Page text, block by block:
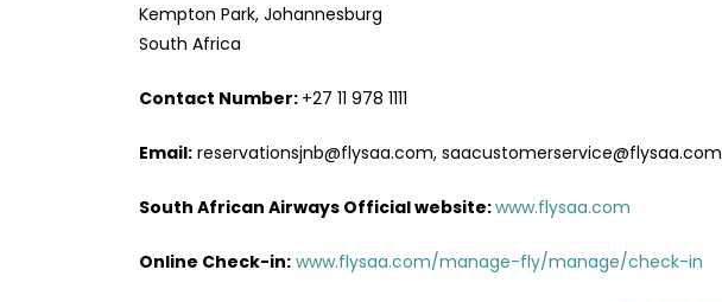
Kempton Park, Johannesburg
South Africa
Contact Number: +27 11 978 1111
Email: reservationsjnb@flysaa.com, saacustomerservice@flysaa.com
South African Airways Official website:www.flysaa.com
Online Check-in: www.flysaa.com/manage-fly/manage/check-in